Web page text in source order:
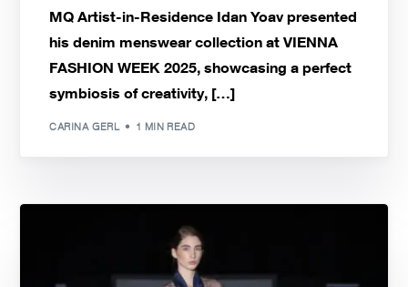
MQ Artist-in-Residence Idan Yoav presented
his denim menswear collection at VIENNA
FASHION WEEK 2025, showcasing a perfect
symbiosis of creativity, […]
CARINA GERL 1 MIN READ